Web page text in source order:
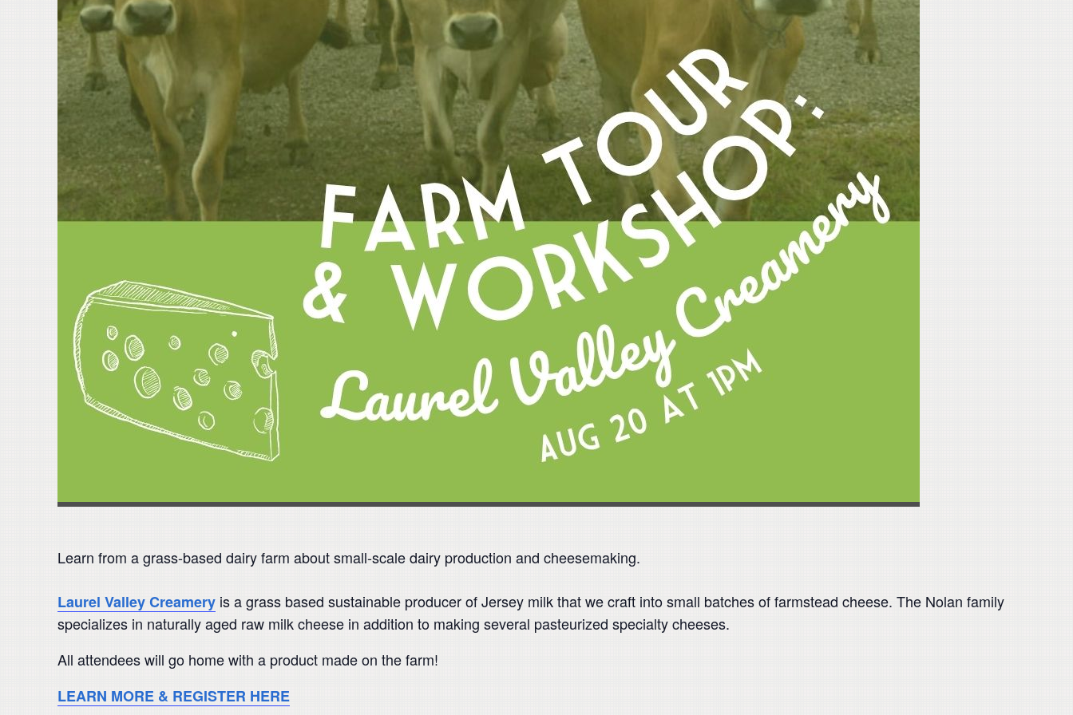
Learn from a grass-based dairy farm about small-scale dairy production and cheesemaking.
Laurel Valley Creamery is a grass based sustainable producer of Jersey milk that we craft into small batches of farmstead cheese. The Nolan family
specializes in naturally aged raw milk cheese in addition to making several pasteurized specialty cheeses.
All attendees will go home with a product made on the farm!
LEARN MORE & REGISTER HERE